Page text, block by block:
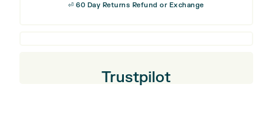
⏎ 60 Day Returns Refund or Exchange
Trustpilot